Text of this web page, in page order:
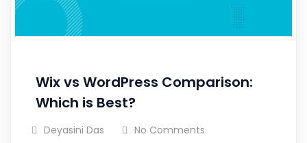
Wix vs WordPress Comparison:
Which is Best?
Deyasini Das No Comments